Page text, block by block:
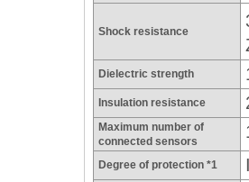
Shock resistance
Dielectric strength
Insulation resistance
Maximum number of
connected sensors
Degree of protection *1